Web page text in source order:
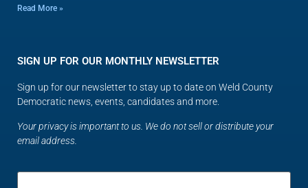
Read More »
SIGN UP FOR OUR MONTHLY NEWSLETTER
Sign up for our newsletter to stay up to date on Weld County
Democratic news, events, candidates and more.
Your privacy is important to us. We do not sell or distribute your
email address.